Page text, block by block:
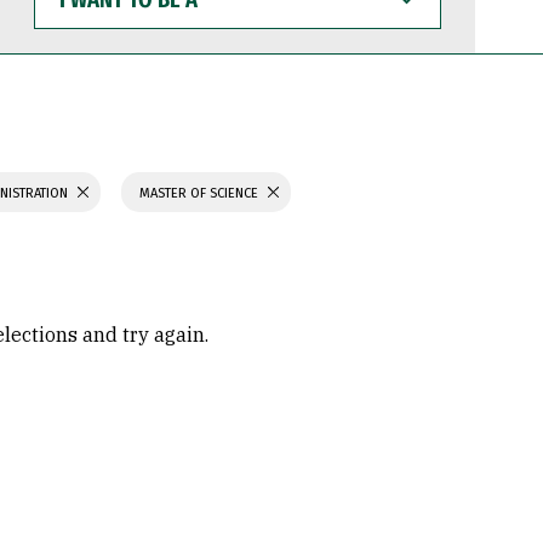
WANT
TO
BE
MASTER OF SCIENCE
and try again.